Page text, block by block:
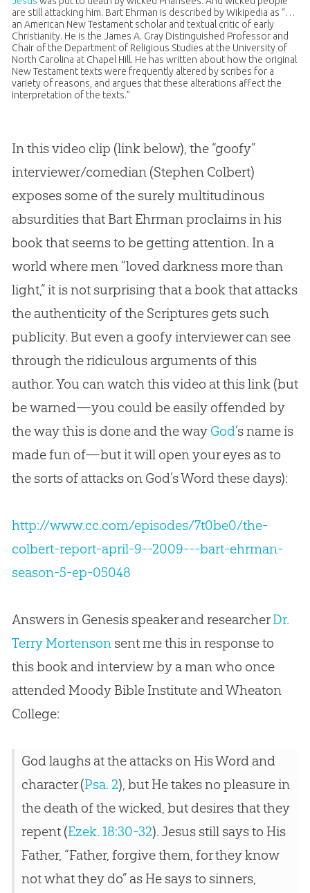
are still attacking him. Bart Ehrman is described by Wikipedia as “…
an American New Testament scholar and textual critic of early
Christianity. He is the James A. Gray Distinguished Professor and
Chair of the Department of Religious Studies at the University of
North Carolina at Chapel Hill. He has written about how the original
New Testament texts were frequently altered by scribes for a
variety of reasons, and argues that these alterations affect the
interpretation of the texts.”
In this video clip (link below), the “goofy”
interviewer/comedian (Stephen Colbert)
exposes some of the surely multitudinous
absurdities that Bart Ehrman proclaims in his
book that seems to be getting attention. In a
world where men “loved darkness more than
light,” it is not surprising that a book that attacks
the authenticity of the Scriptures gets such
publicity. But even a goofy interviewer can see
through the ridiculous arguments of this
author. You can watch this video at this link (but
be warned—you could be easily offended by
the way this is done and the way God’s name is
made fun of—but it will open your eyes as to
the sorts of attacks on God’s Word these days):
http://www.cc.com/episodes/7t0be0/the-
colbert-report-april-9--2009---bart-ehrman-
season-5-ep-05048
Answers in Genesis speaker and researcherDr.
Terry Mortensonsent me this in response to
this book and interview by a man who once
attended Moody Bible Institute and Wheaton
College:
God laughs at the attacks on His Word and
character (Psa. 2), but He takes no pleasure in
the death of the wicked, but desires that they
repent (Ezek. 18:30-32). Jesus still says to His
Father, “Father, forgive them, for they know
not what they do” as He says to sinners,